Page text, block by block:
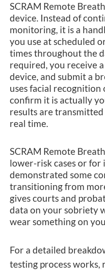
SCRAM Remote
device. Instead of
monitoring, it is a
you use at scheduled
times throughout the
required, you receive
device, and submit a
uses facial
confirm it is actually
results are
real time.
SCRAM Remote
lower-risk cases or
demonstrated some
transitioning from
gives courts and
data on your sobriety
wear something on
For a detailed
testing process works,